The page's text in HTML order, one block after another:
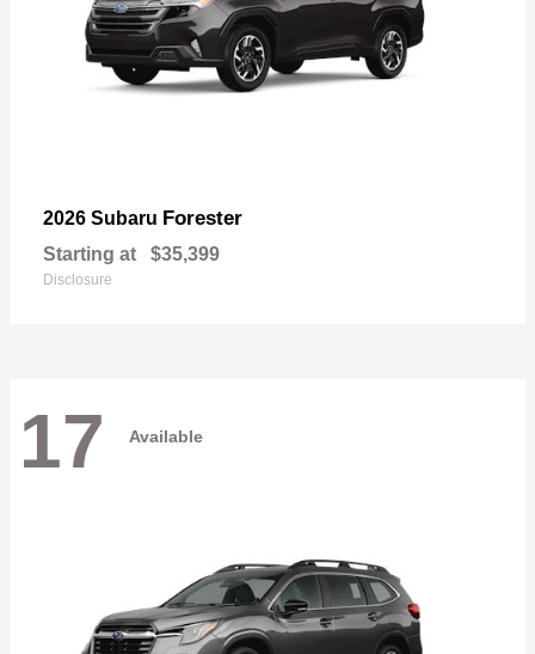
2026 Subaru Forester
Starting at $35,399
Disclosure
17 Available